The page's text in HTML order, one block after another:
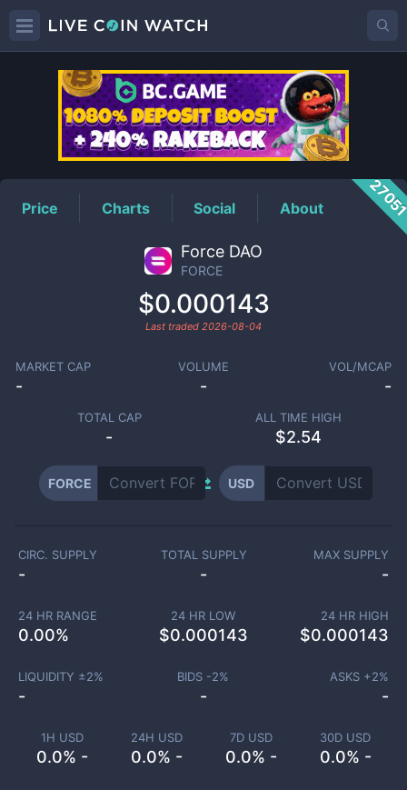
FORCEPrice
Price Charts Social About
Force DAO
FORCE
$0.000143
Last traded 2026-08-04
MARKET CAP
-
VOLUME
-
VOL/MCAP
-
TOTAL CAP
-
ALL TIME HIGH
$2.54
FORCE USD
1H USD
0.0% -
24H USD
0.0% -
7D USD
0.0% -
30D USD
0.0% -
CIRC. SUPPLY
-
TOTAL SUPPLY
-
MAX SUPPLY
-
24 HR RANGE
0.00%
24 HR LOW
$0.000143
24 HR HIGH
$0.000143
LIQUIDITY ±2%
-
BIDS -2%
-
ASKS +2%
-